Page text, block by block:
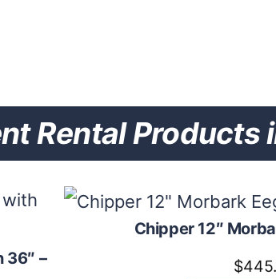
Rental Products
36″ –
Chipper 12″
$